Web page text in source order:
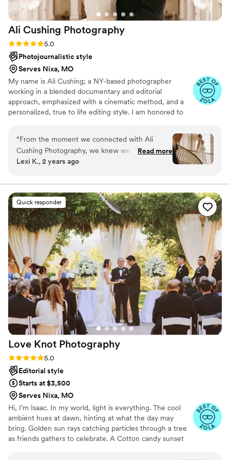
Ali Cushing Photography
Rating: 5.0 (35 reviews)
5.0
Photojournalistic style
Serves Nixa, MO
My name is Ali Cushing; a NY-based photographer
working in a blended documentary and editorial
approach, emphasized with a cinematic method, and a
personalized, true to life editing style. I am honored to
characters, and immortalizing precious memories. I see
beauty in the subtle details as much as the wide, epic
scene, while I see glory in the mundane in-between
moments as much as the heart thudding highs. I am
any ethnicity, culture, or faith, all shapes, ages, and
abilities, are welcome and I’d be delighted to work with
you.
“From the moment we connected with Ali
Cushing Photography, we knew we had found
the perfect wedding photographer. Ali's
and friendly, putting us at ease throughout the
entire planning process. Her work was truly
amazing - she perfectly captured our vision and
was able to fit so many beautiful, thoughtful,
and personal photos into a short time frame
without making us feel rushed. Ali was more
than prepared on the day, even having extra
bobby pins on hand to help bustle my dress. Her
meticulous attention to detail ensured our
wedding day timeline stayed perfectly on
schedule. We are overjoyed with the final
photos and cannot recommend Ali Cushing
Photography highly enough.
Read more
Lexi K., 2 years ago
Quick responder
Love Knot Photography
Rating: 5.0 (27 reviews)
5.0
Editorial style
Starts at $3,500
Serves Nixa, MO
Hi, I’m Isaac. In my world, light is everything. The cool
ambient hues at dawn, hinting at what the day may
bring. Golden sun rays catching particles through a tree
as friends gathers to celebrate. A Cotton candy sunset